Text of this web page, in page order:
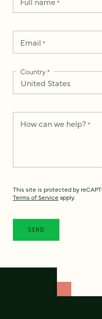
*
Email *
Country*
How can we help? *
This site is protected by
Terms of Service apply.